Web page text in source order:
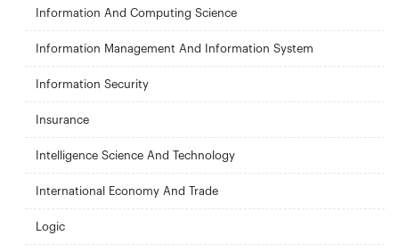
Information And Computing Science
Information Management And Information System
Information Security
Insurance
Intelligence Science And Technology
International Economy And Trade
Logic